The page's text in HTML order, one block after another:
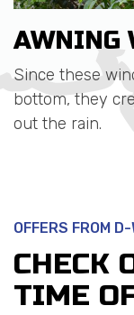
AWNING
Since these
bottom, they
out the rain.
OFFERS FROM
CHECK
TIME